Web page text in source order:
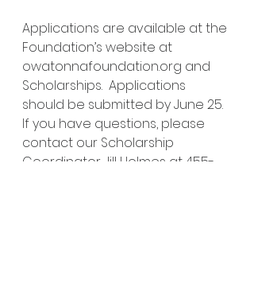
Applications are available at the
Foundation’s website at
owatonnafoundation.org and
Scholarships.  Applications
should be submitted by June 25.
If you have questions, please
contact our Scholarship
Coordinator Jill Holmes at 455-